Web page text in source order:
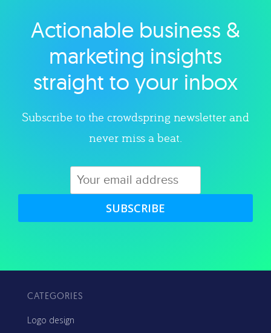
Explore category
Actionable business &
marketing insights
straight to your inbox
Subscribe to the crowdspring newsletter and
never miss a beat.
SUBSCRIBE
CATEGORIES
Logo design